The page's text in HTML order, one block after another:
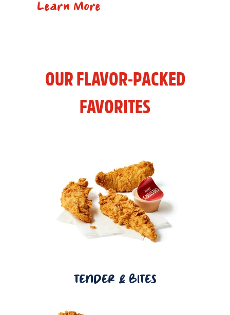
Learn More
OUR FLAVOR-PACKED
FAVORITES
TENDER & BITES